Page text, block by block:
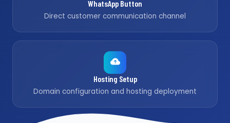
WhatsApp Button
Direct customer communication channel
Hosting Setup
Domain configuration and hosting deployment